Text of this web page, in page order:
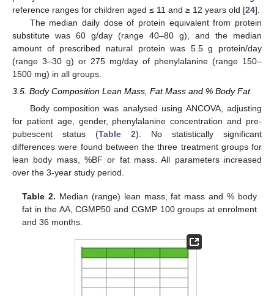
reference ranges for children aged ≤ 11 and ≥ 12 years old [24].
The median daily dose of protein equivalent from protein
substitute was 60 g/day (range 40–80 g), and the median
amount of prescribed natural protein was 5.5 g protein/day
(range 3–30 g) or 275 mg/day of phenylalanine (range 150–
1500 mg) in all groups.
3.5. Body Composition Lean Mass, Fat Mass and % Body Fat
Body composition was analysed using ANCOVA, adjusting
for patient age, gender, phenylalanine concentration and pre-
pubescent status (Table 2). No statistically significant
differences were found between the three treatment groups for
lean body mass, %BF or fat mass. All parameters increased
over the 3-year study period.
Table 2. Median (range) lean mass, fat mass and % body
fat in the AA, CGMP50 and CGMP 100 groups at enrolment
and 36 months.